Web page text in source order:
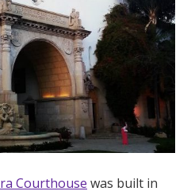
Courthouse was built in